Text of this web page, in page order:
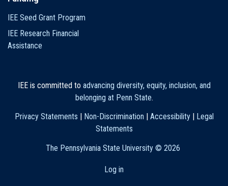
IEE Seed Grant Program
IEE Research Financial
Assistance
IEE is committed to advancing diversity, equity, inclusion, and
belonging at Penn State.
Privacy Statements
Non-Discrimination Accessibility|
Legal
Statements
The Pennsylvania State University © 2026
Log in